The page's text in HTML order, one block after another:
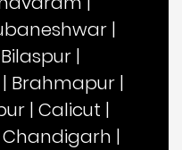
|
Bilaspur |
| Brahmapur |
| Calicut |
Chandigarh |